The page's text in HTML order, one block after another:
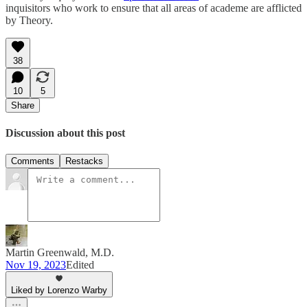
inquisitors who work to ensure that all areas of academe are afflicted
by Theory.
38
10
5
Share
Discussion about this post
Comments Restacks
Martin Greenwald, M.D.
Nov 19, 2023Edited
Liked by Lorenzo Warby